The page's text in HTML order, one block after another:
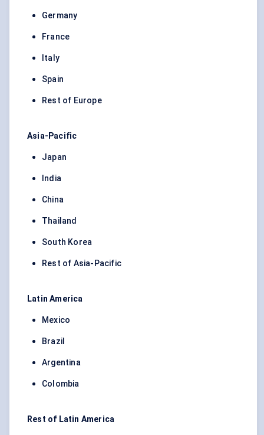
Germany
France
Italy
Spain
Rest of Europe
Asia-Pacific
Japan
India
China
Thailand
South Korea
Rest of Asia-Pacific
Latin America
Mexico
Brazil
Argentina
Colombia
Rest of Latin America